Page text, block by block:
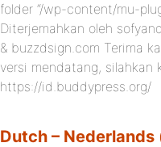
folder “/wp-content/mu-
Diterjemahkan oleh
& buzzdsign.com Terima
versi mendatang, silahkan
https://id.buddypress.org/
Dutch – Nederlands